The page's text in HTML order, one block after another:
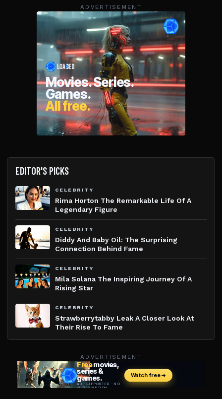
ADVERTISEMENT
EDITOR'S PICKS
CELEBRITY
Rima Horton The Remarkable Life Of A
Legendary Figure
CELEBRITY
Diddy And Baby Oil: The Surprising
Connection Behind Fame
CELEBRITY
Mila Solana The Inspiring Journey Of A
Rising Star
CELEBRITY
Strawberrytabby Leak A Closer Look At
Their Rise To Fame
ADVERTISEMENT